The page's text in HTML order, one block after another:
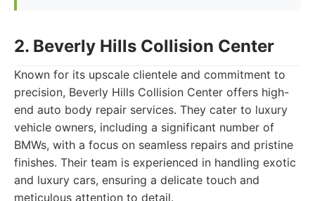
2. Beverly Hills Collision Center
Known for its upscale clientele and commitment to
precision, Beverly Hills Collision Center offers high-
end auto body repair services. They cater to luxury
vehicle owners, including a significant number of
BMWs, with a focus on seamless repairs and pristine
finishes. Their team is experienced in handling exotic
and luxury cars, ensuring a delicate touch and
meticulous attention to detail.